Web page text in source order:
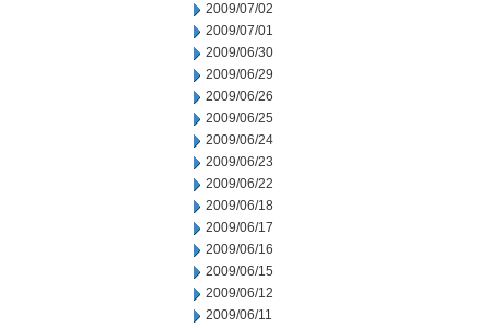
2009/07/02
2009/07/01
2009/06/30
2009/06/29
2009/06/26
2009/06/25
2009/06/24
2009/06/23
2009/06/22
2009/06/18
2009/06/17
2009/06/16
2009/06/15
2009/06/12
2009/06/11